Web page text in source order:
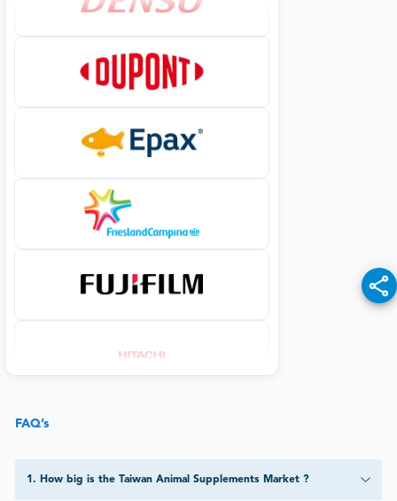
FAQ’s
1 . How big is the Taiwan Animal Supplements Market ?